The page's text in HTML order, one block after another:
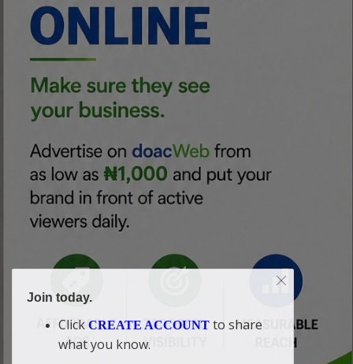
Join today.
Click CREATE ACCOUNT to share
what you know.